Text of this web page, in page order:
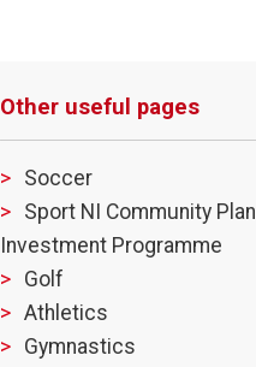
Other useful pages
Soccer
Sport NI Community Plan
Investment Programme
Golf
Athletics
Gymnastics